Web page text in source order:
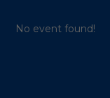
No event found!